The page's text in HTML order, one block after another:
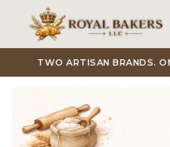
Skip to main content
TWO ARTISAN BRANDS.